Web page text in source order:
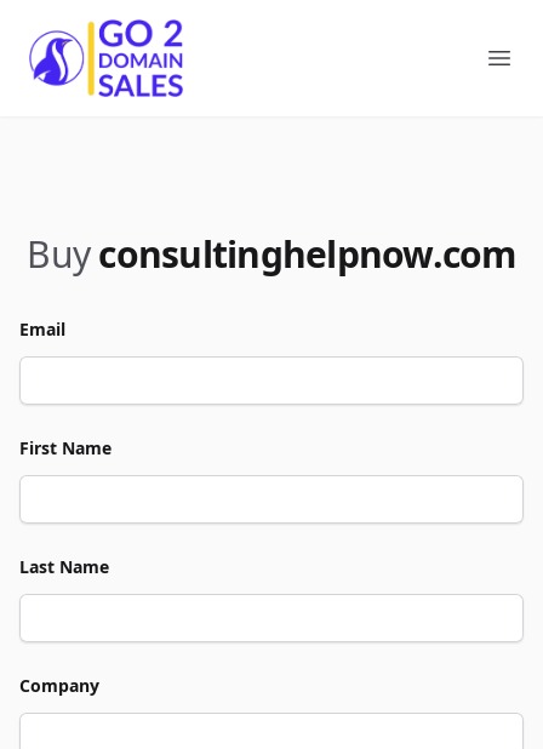
Go2DomainSales
Buyconsultinghelpnow.com
Email
First Name
Last Name
Company